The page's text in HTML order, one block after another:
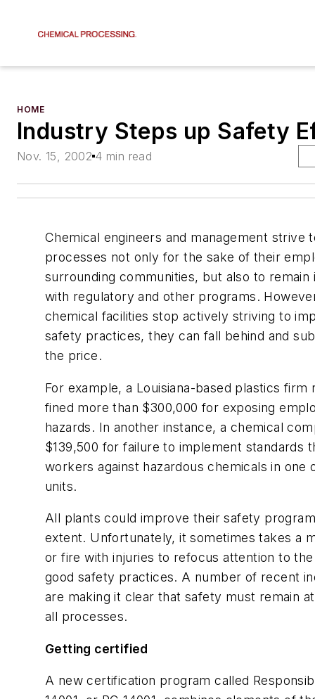
HOME
Industry Steps up Safety
Nov. 15, 2002 4 min read
Chemical engineers and management strive
processes not only for the sake of their
surrounding communities, but also to remain
with regulatory and other programs.
chemical facilities stop actively striving to
safety practices, they can fall behind and
the price.
For example, a Louisiana-based plastics firm
fined more than $300,000 for exposing
hazards. In another instance, a chemical
$139,500 for failure to implement standards
workers against hazardous chemicals in one
units.
All plants could improve their safety
extent. Unfortunately, it sometimes takes a
or fire with injuries to refocus attention to
good safety practices. A number of recent
are making it clear that safety must remain
all processes.
Getting certified
A new certification program called